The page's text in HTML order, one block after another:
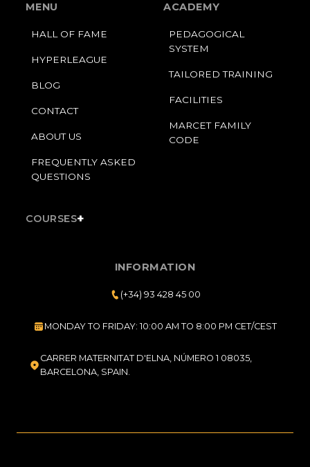
MENU
HALL OF FAME
HYPERLEAGUE
BLOG
CONTACT
ABOUT US
FREQUENTLY ASKED
QUESTIONS
ACADEMY
PEDAGOGICAL
SYSTEM
TAILORED TRAINING
FACILITIES
MARCET FAMILY
CODE
COURSES+
INFORMATION
(+34) 93 428 45 00
MONDAY TO FRIDAY: 10:00 AM TO 8:00 PM CET/CEST
CARRER MATERNITAT D'ELNA, NÚMERO 1 08035,
BARCELONA, SPAIN.